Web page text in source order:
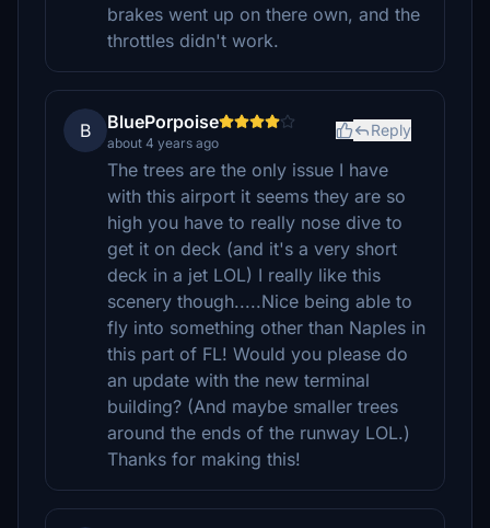
brakes went up on there own, and the
throttles didn't work.
B BluePorpoise
about 4 years ago
Reply
The trees are the only issue I have
with this airport it seems they are so
high you have to really nose dive to
get it on deck (and it's a very short
deck in a jet LOL) I really like this
scenery though.....Nice being able to
fly into something other than Naples in
this part of FL! Would you please do
an update with the new terminal
building? (And maybe smaller trees
around the ends of the runway LOL.)
Thanks for making this!